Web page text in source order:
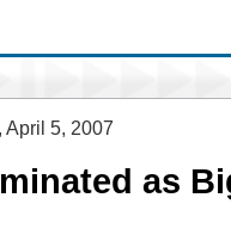
April 5, 2007
as